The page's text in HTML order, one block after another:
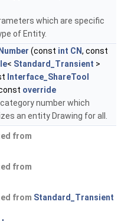
which are specific
of Entity.
(const int CN, const
< Standard_Transient >
Interface_ShareTool
override
number which
an entity Drawing for all.
from
from
from Standard_Transient